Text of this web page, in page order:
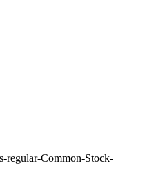
regular-Common-Stock-